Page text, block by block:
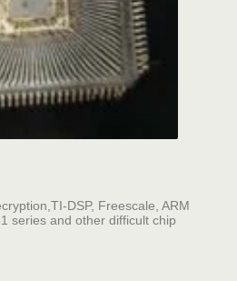
DSP, Freescale, ARM
series and other difficult chip